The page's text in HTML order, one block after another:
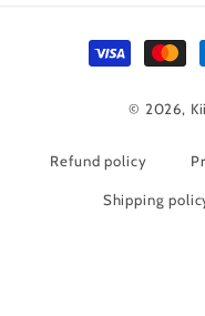
Payment
© 2026,
Refund policy
Shipping